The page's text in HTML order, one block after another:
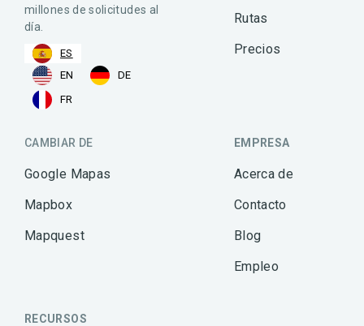
millones de solicitudes al
día.
ES
EN
DE
FR
Rutas
Precios
CAMBIAR DE
Google Mapas
Mapbox
Mapquest
EMPRESA
Acerca de
Contacto
Blog
Empleo
RECURSOS